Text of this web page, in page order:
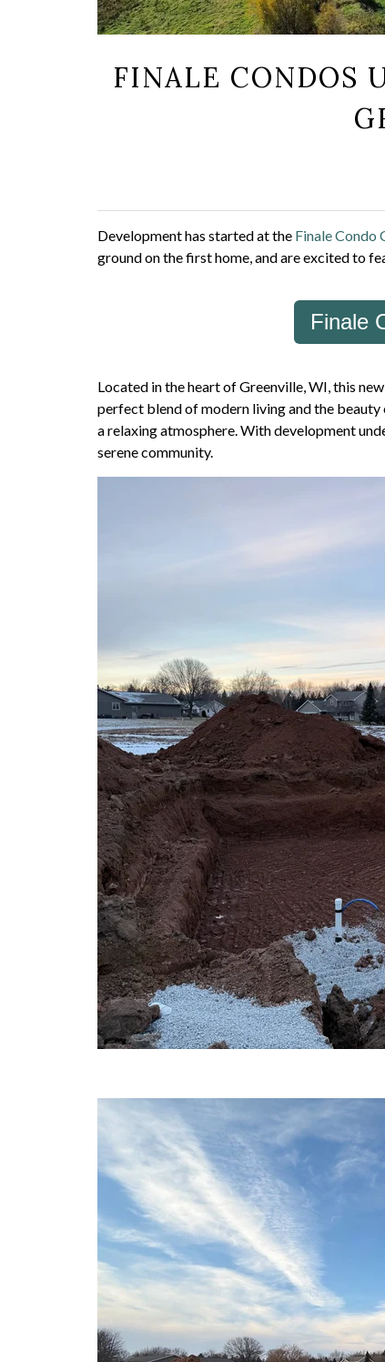
FINALE CONDOS
Development has started at the Finale Condo
ground on the first home, and are excited to
Finale
Located in the heart of Greenville, WI, this
perfect blend of modern living and the beauty
a relaxing atmosphere. With development
serene community.